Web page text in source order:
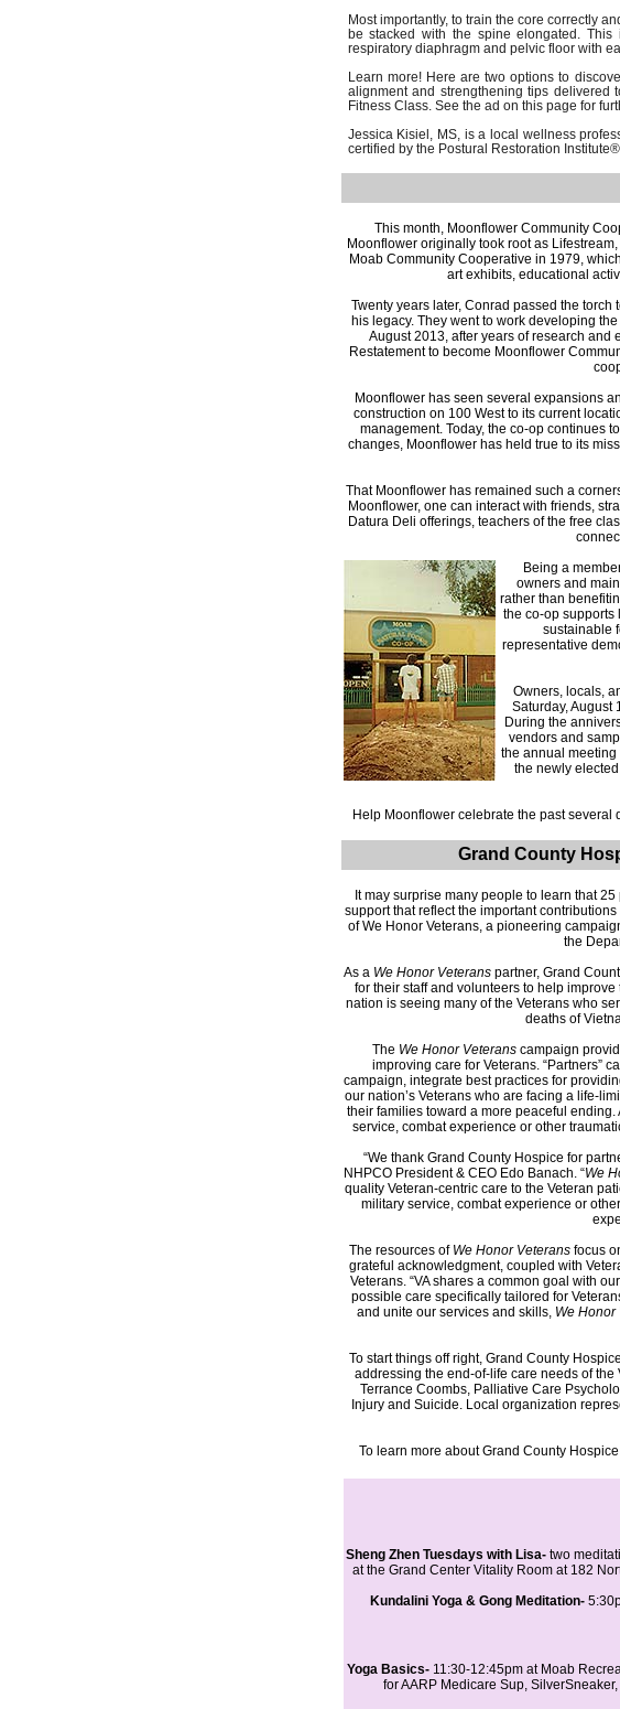
Most importantly, to train the core correctly
be stacked with the spine elongated.
respiratory diaphragm and pelvic floor with
Learn more! Here are two options to
alignment and strengthening tips
Fitness Class. See the ad on this page for
Jessica Kisiel, MS, is a local wellness
certified by the Postural Restoration
This month, Moonflower Community
Moonflower originally took root as
Moab Community Cooperative in 1979,
art exhibits, educational
Twenty years later, Conrad passed the
his legacy. They went to work developing
August 2013, after years of research and
Restatement to become Moonflower
Moonflower has seen several expansions
construction on 100 West to its current
management. Today, the co-op continues
changes, Moonflower has held true to its
That Moonflower has remained such a
Moonflower, one can interact with friends,
Datura Deli offerings, teachers of the free
Being a
owners and
rather than
the co-op supports
sustainable
representative
Owners, locals,
Saturday, August
During the
vendors and
the annual
the newly
Help Moonflower celebrate the past several
Grand County
It may surprise many people to learn that
support that reflect the important
of We Honor Veterans, a pioneering
the
As a We Honor Veteranspartner, Grand
for their staff and volunteers to help
nation is seeing many of the Veterans who
deaths of
The We Honor Veterans campaign
improving care for Veterans. “Partners”
campaign, integrate best practices for
our nation’s Veterans who are facing a life-
their families toward a more peaceful
service, combat experience or other
“We thank Grand County Hospice for
NHPCO President & CEO Edo Banach. “We
quality Veteran-centric care to the Veteran
military service, combat experience or
The resources of We Honor Veterans focus
grateful acknowledgment, coupled with
Veterans. “VA shares a common goal with
possible care specifically tailored for
and unite our services and skills, We Honor
To start things off right, Grand County
addressing the end-of-life care needs of
Terrance Coombs, Palliative Care
Injury and Suicide. Local organization
To learn more about Grand County
Sheng Zhen Tuesdays with Lisa- two
at the Grand Center Vitality Room at 182
Kundalini Yoga & Gong Meditation-
Yoga Basics- 11:30-12:45pm at Moab
for AARP Medicare Sup,